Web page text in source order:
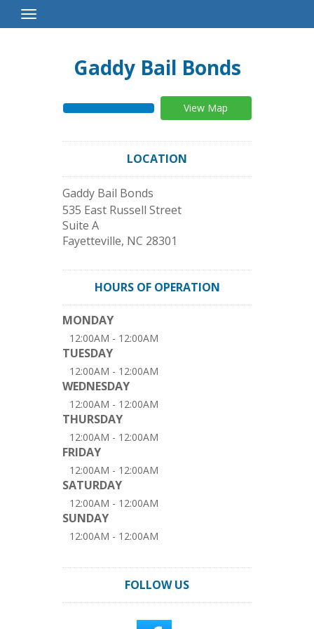
Toggle
Navigation
Gaddy Bail Bonds
View Map
LOCATION
Gaddy Bail Bonds
535 East Russell Street
Suite A
Fayetteville, NC 28301
HOURS OF OPERATION
MONDAY
12:00AM - 12:00AM
TUESDAY
12:00AM - 12:00AM
WEDNESDAY
12:00AM - 12:00AM
THURSDAY
12:00AM - 12:00AM
FRIDAY
12:00AM - 12:00AM
SATURDAY
12:00AM - 12:00AM
SUNDAY
12:00AM - 12:00AM
FOLLOW US